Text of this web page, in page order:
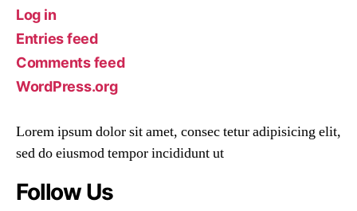
Log in
Entries feed
Comments feed
WordPress.org
Lorem ipsum dolor sit amet, consec tetur adipisicing elit,
sed do eiusmod tempor incididunt ut
Follow Us